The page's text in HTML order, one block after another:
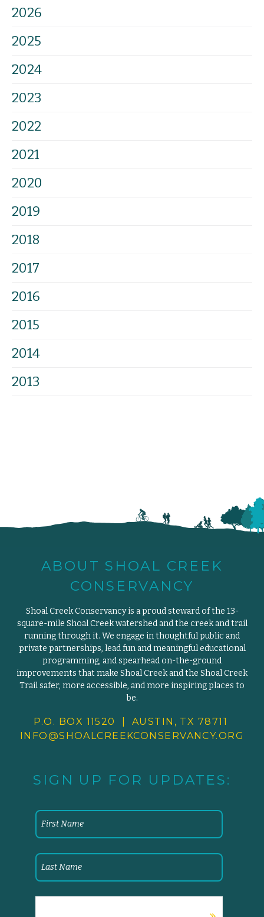
2026
2025
2024
2023
2022
2021
2020
2019
2018
2017
2016
2015
2014
2013
ABOUT SHOAL CREEK
CONSERVANCY
Shoal Creek Conservancy is a proud steward of the 13-
square-mile Shoal Creek watershed and the creek and trail
running through it. We engage in thoughtful public and
private partnerships, lead fun and meaningful educational
programming, and spearhead on-the-ground
improvements that make Shoal Creek and the Shoal Creek
Trail safer, more accessible, and more inspiring places to
be.
P.O. BOX 11520 | AUSTIN, TX 78711
INFO@SHOALCREEKCONSERVANCY.ORG
SIGN UP FOR UPDATES: